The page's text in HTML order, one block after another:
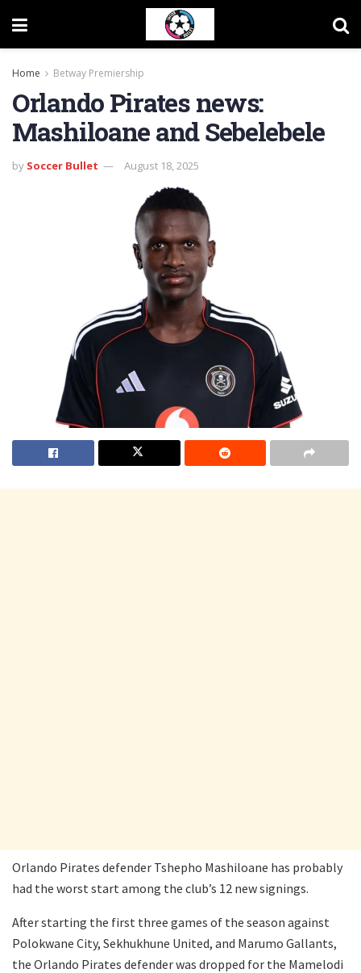
Home Betway Premiership
Orlando Pirates news:
Mashiloane and Sebelebele
by Soccer Bullet August 18, 2025
Orlando Pirates defender Tshepho Mashiloane has probably
had the worst start among the club’s 12 new signings.
After starting the first three games of the season against
Polokwane City, Sekhukhune United, and Marumo Gallants,
the Orlando Pirates defender was dropped for the Mamelodi